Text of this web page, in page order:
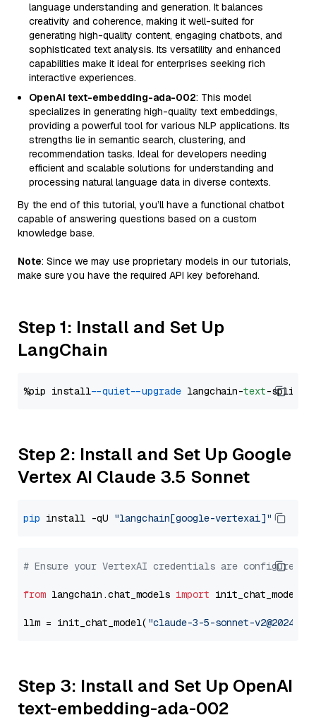
language understanding and generation. It balances
creativity and coherence, making it well-suited for
generating high-quality content, engaging chatbots, and
sophisticated text analysis. Its versatility and enhanced
capabilities make it ideal for enterprises seeking rich
interactive experiences.
OpenAI text-embedding-ada-002: This model
specializes in generating high-quality text embeddings,
providing a powerful tool for various NLP applications. Its
strengths lie in semantic search, clustering, and
recommendation tasks. Ideal for developers needing
efficient and scalable solutions for understanding and
processing natural language data in diverse contexts.
By the end of this tutorial, you’ll have a functional chatbot
capable of answering questions based on a custom
knowledge base.
Note: Since we may use proprietary models in our tutorials,
make sure you have the required API key beforehand.
Step 1: Install and Set Up
LangChain
%pip install --quiet --upgrade langchain-text
Step 2: Install and Set Up Google
Vertex AI Claude 3.5 Sonnet
pip install -qU "langchain[google-vertexai]"
# Ensure your VertexAI credentials are configured
from langchain.chat_models import init_chat_model
llm = init_chat_model( "claude-3-5-sonnet-
Step 3: Install and Set Up OpenAI
text-embedding-ada-002